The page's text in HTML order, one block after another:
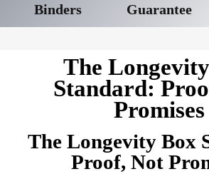
Binders
Guarantee
The
Standard:
Promises
The Longevity Box
Proof, Not